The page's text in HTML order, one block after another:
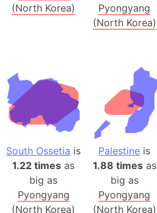
(North Korea)
Pyongyang
(North Korea)
South Ossetia is
1.22 times as
big as
Pyongyang
(North Korea)
Palestine is
1.88 timesas
big as
Pyongyang
(North Korea)